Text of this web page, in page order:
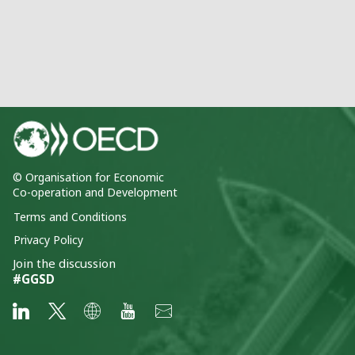
© Organisation for Economic
Co-operation and Development
Terms and Conditions
Privacy Policy
Join the discussion
#GGSD